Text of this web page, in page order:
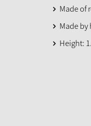
Made of
Made by
Height: